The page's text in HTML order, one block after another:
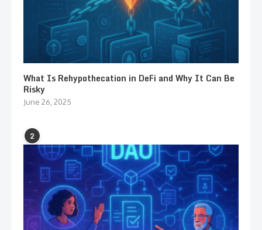
What Is Rehypothecation in DeFi and Why It Can Be
Risky
June 26, 2025
2